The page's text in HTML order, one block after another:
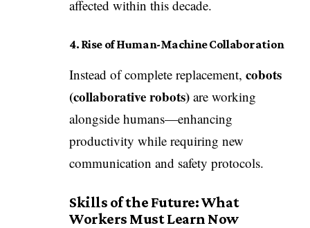
affected within this decade.
4. Rise of Human-Machine Collaboration
Instead of complete replacement, cobots
(collaborative robots) are working
alongside humans—enhancing
productivity while requiring new
communication and safety protocols.
Skills of the Future: What
Workers Must Learn Now